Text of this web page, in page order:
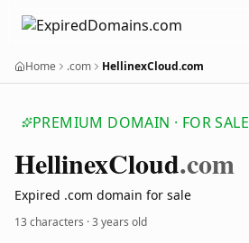
Home .com HellinexCloud.com
PREMIUM DOMAIN · FOR SALE
HellinexCloud.com
Expired .com domain for sale
13 characters ·3 years old